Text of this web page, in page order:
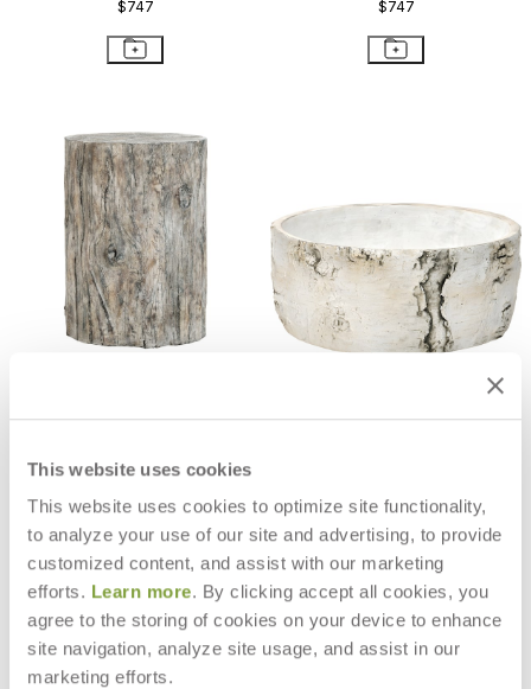
This website uses cookies
This website uses cookies to optimize site functionality,
to analyze your use of our site and advertising, to provide
customized content, and assist with our marketing
efforts. Learn more. By clicking accept all cookies, you
agree to the storing of cookies on your device to enhance
site navigation, analyze site usage, and assist in our
marketing efforts.
$747 $747
GROTTO EBONY GRANDE SIDE
$810
GROTTO BIRCH BOWL SMALL